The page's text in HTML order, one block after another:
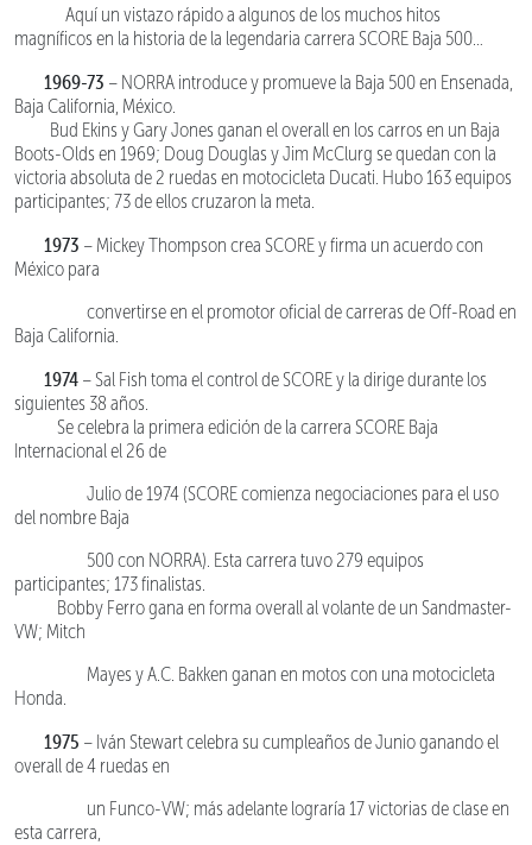
Aquí un vistazo rápido a algunos de los muchos hitos
magníficos en la historia de la legendaria carrera SCORE Baja 500…
1969-73 – NORRA introduce y promueve la Baja 500 en Ensenada,
Baja California, México.
Bud Ekins y Gary Jones ganan el overall en los carros en un Baja
Boots-Olds en 1969; Doug Douglas y Jim McClurg se quedan con la
victoria absoluta de 2 ruedas en motocicleta Ducati. Hubo 163 equipos
participantes; 73 de ellos cruzaron la meta.
1973 – Mickey Thompson crea SCORE y firma un acuerdo con
México para
convertirse en el promotor oficial de carreras de Off-Road en
Baja California.
1974 – Sal Fish toma el control de SCORE y la dirige durante los
siguientes 38 años.
Se celebra la primera edición de la carrera SCORE Baja
Internacional el 26 de
Julio de 1974 (SCORE comienza negociaciones para el uso
del nombre Baja
500 con NORRA). Esta carrera tuvo 279 equipos
participantes; 173 finalistas.
Bobby Ferro gana en forma overall al volante de un Sandmaster-
VW; Mitch
Mayes y A.C. Bakken ganan en motos con una motocicleta
Honda.
1975 – Iván Stewart celebra su cumpleaños de Junio ganando el
overall de 4 ruedas en
un Funco-VW; más adelante lograría 17 victorias de clase en
esta carrera,